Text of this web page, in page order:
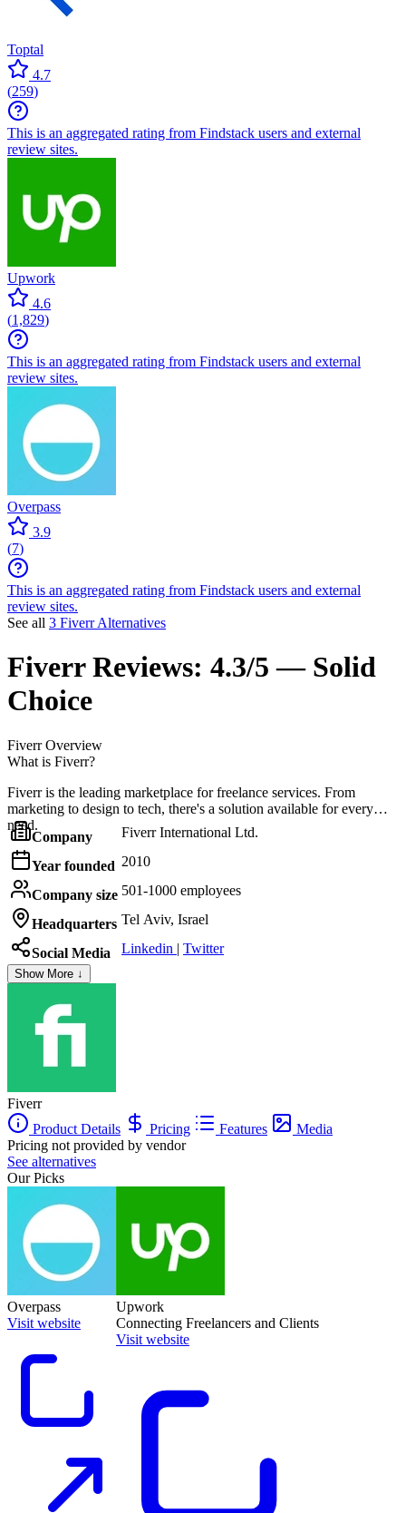
Toptal
4.7
(259)
This is an aggregated rating from Findstack users and external
review sites.
Upwork
4.6
(1,829)
This is an aggregated rating from Findstack users and external
review sites.
Overpass
3.9
(7)
This is an aggregated rating from Findstack users and external
review sites.
See all 3 Fiverr Alternatives
FiverrReviews: 4.3/5 — Solid
Choice
FiverrOverview
What is Fiverr?
Fiverr is the leading marketplace for freelance services. From
marketing to design to tech, there's a solution available for every
need.
Company Fiverr International Ltd.
Year founded 2010
Company size 501-1000 employees
Headquarters Tel Aviv, Israel
Social Media Linkedin | Twitter
Show More ↓
Fiverr
Product Details
Pricing Features
Media
Pricing not provided by vendor
See alternatives
Our Picks
Overpass
Visit website
Upwork
Connecting Freelancers and Clients
Visit website